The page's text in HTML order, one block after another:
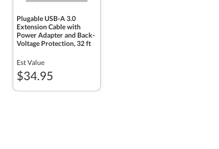
Plugable USB-A 3.0
Extension Cable with
Power Adapter and Back-
Voltage Protection, 32 ft
Est Value
$34.95